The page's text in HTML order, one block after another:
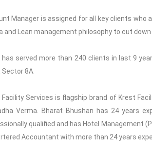
Manager is assigned for all key clients who
and Lean management philosophy to cut
has served more than 240 clients in last 9
Sector 8A.
Facility Services is flagship brand of Krest
Verma. Bharat Bhushan has 24 years
qualified and has Hotel Management
Accountant with more than 24 years